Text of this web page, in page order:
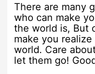
There are many
who can make
the world is, But
make you
world. Care
let them go!